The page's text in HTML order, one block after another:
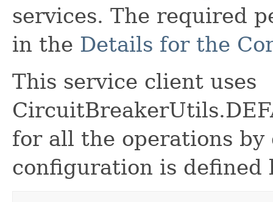
services. The required
in the Details for the
This service client uses
for all the operations
configuration is defined